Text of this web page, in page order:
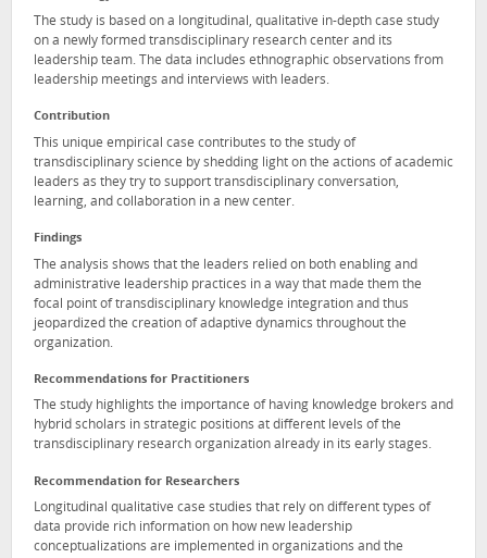
The study is based on a longitudinal, qualitative in-depth case study
on a newly formed transdisciplinary research center and its
leadership team. The data includes ethnographic observations from
leadership meetings and interviews with leaders.
Contribution
This unique empirical case contributes to the study of
transdisciplinary science by shedding light on the actions of academic
leaders as they try to support transdisciplinary conversation,
learning, and collaboration in a new center.
Findings
The analysis shows that the leaders relied on both enabling and
administrative leadership practices in a way that made them the
focal point of transdisciplinary knowledge integration and thus
jeopardized the creation of adaptive dynamics throughout the
organization.
Recommendations for Practitioners
The study highlights the importance of having knowledge brokers and
hybrid scholars in strategic positions at different levels of the
transdisciplinary research organization already in its early stages.
Recommendation for Researchers
Longitudinal qualitative case studies that rely on different types of
data provide rich information on how new leadership
conceptualizations are implemented in organizations and the